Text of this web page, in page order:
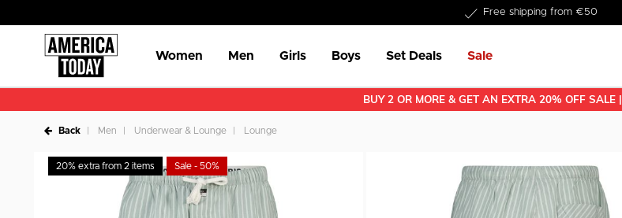
Free shipping from €50
Women Men Girls Boys Set Deals Sale
BUY 2 OR MORE & GET AN EXTRA 20% OFF SALE |
Back Men Underwear & Lounge Lounge
20% extra from 2 items Sale - 50%